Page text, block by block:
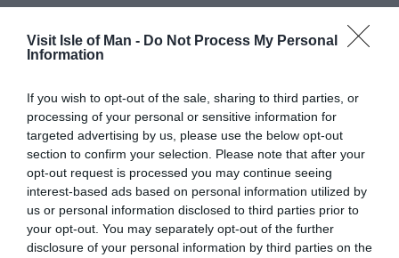
Visit Isle of Man - Do Not Process My Personal
Information
If you wish to opt-out of the sale, sharing to third parties, or
processing of your personal or sensitive information for
targeted advertising by us, please use the below opt-out
section to confirm your selection. Please note that after your
opt-out request is processed you may continue seeing
interest-based ads based on personal information utilized by
us or personal information disclosed to third parties prior to
your opt-out. You may separately opt-out of the further
disclosure of your personal information by third parties on the
Open all year
Map & Directions Map Link